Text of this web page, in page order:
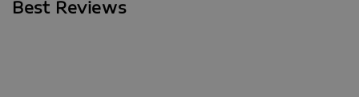
Best Reviews